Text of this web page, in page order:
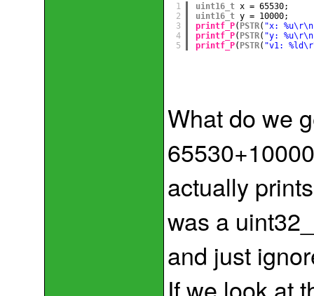
1
2
3
4
5
uint16_t x = 65530;
uint16_t y = 10000;
printf_P( PSTR( "x:
printf_P( PSTR( "y:
printf_P( PSTR( "v1:
What do we
actually
was a
and just